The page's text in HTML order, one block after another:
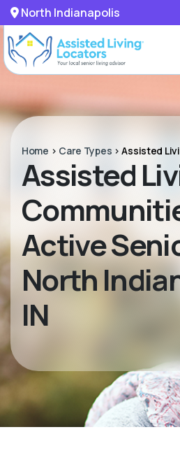
North Indianapolis
Home > Care Types >Assisted
Assisted
Active
North
IN